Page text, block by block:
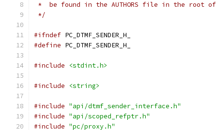
*  be found in the AUTHORS file in the root
*/
#ifndef PC_DTMF_SENDER_H_
#define PC_DTMF_SENDER_H_
#include <stdint.h>
#include <string>
#include "api/dtmf_sender_interface.h"
#include "api/scoped_refptr.h"
#include "pc/proxy.h"